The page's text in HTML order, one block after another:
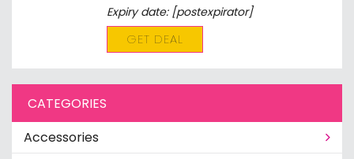
Expiry date: [postexpirator]
GET DEAL
CATEGORIES
Accessories